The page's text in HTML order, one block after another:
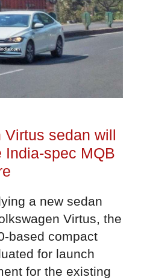
sedan will
India-spec MQB
a new sedan
Virtus, the
based compact
for launch
for the existing